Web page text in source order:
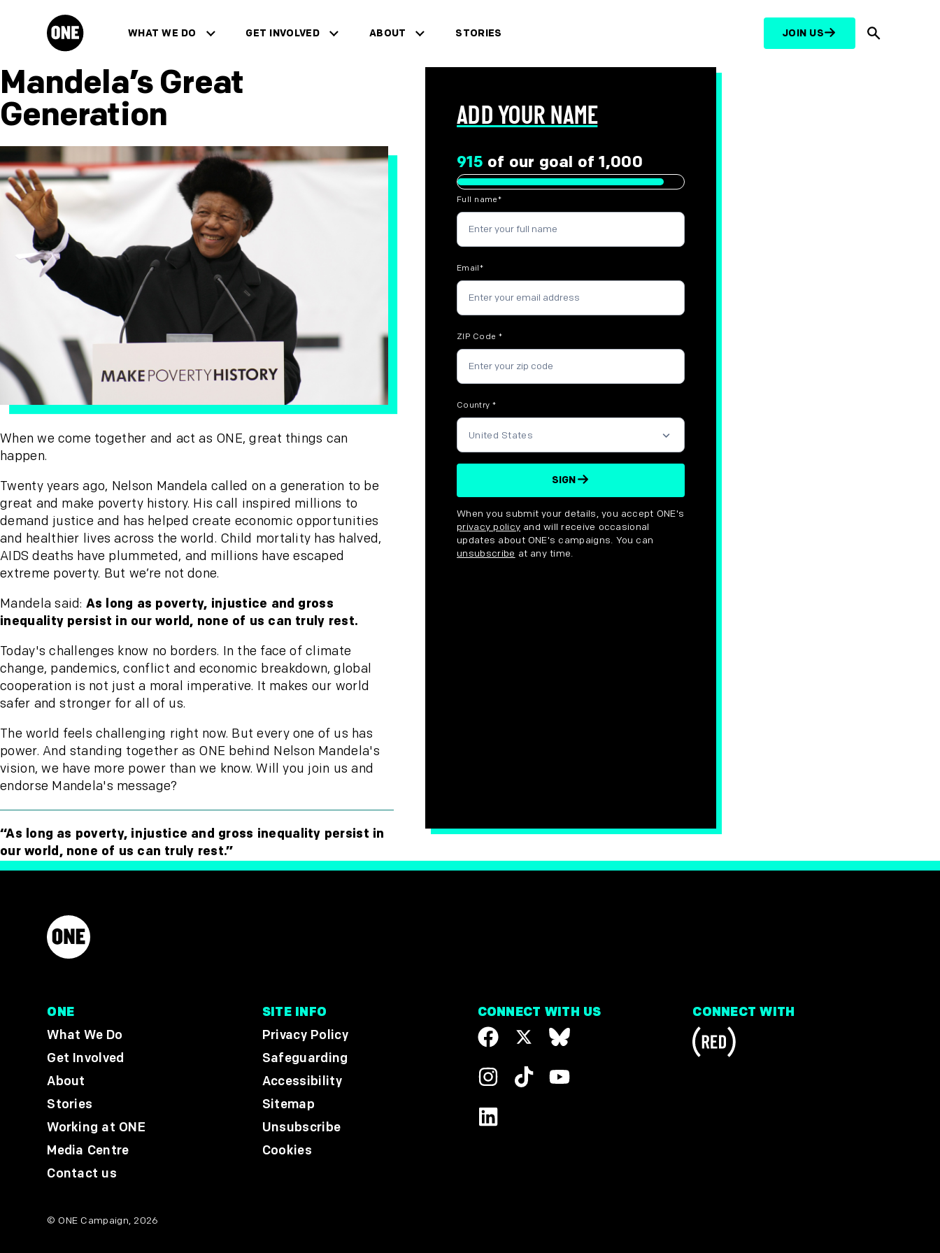
ONE.org
WHAT WE DO
GET INVOLVED
ABOUT
STORIES JOIN US Search
Mandela’s Great
Generation
When we come together and act as ONE, great things can
happen.
Twenty years ago, Nelson Mandela called on a generation to be
great and make poverty history. His call inspired millions to
demand justice and has helped create economic opportunities
and healthier lives across the world. Child mortality has halved,
AIDS deaths have plummeted, and millions have escaped
extreme poverty. But we’re not done.
Mandela said: As long as poverty, injustice and gross
inequality persist in our world, none of us can truly rest.
Today's challenges know no borders. In the face of climate
change, pandemics, conflict and economic breakdown, global
cooperation is not just a moral imperative. It makes our world
safer and stronger for all of us.
The world feels challenging right now. But every one of us has
power. And standing together as ONE behind Nelson Mandela's
vision, we have more power than we know. Will you join us and
endorse Mandela's message?
“As long as poverty, injustice and gross inequality persist in
our world, none of us can truly rest.”
ADD YOUR NAME
915 of our goal of 1,000
Full name*
Email*
ZIP Code*
Country*
SIGN
Disclaimer options
When you submit your details, you accept ONE's
privacy policy and will receive occasional
updates about ONE's campaigns. You can
unsubscribe at any time.
ONE
What We Do
Get Involved
About
Stories
Working at ONE
Media Centre
Contact us
SITE INFO
Privacy Policy
Safeguarding
Accessibility
Sitemap
Unsubscribe
Cookies
CONNECT WITH US CONNECT WITH
© ONE Campaign, 2026